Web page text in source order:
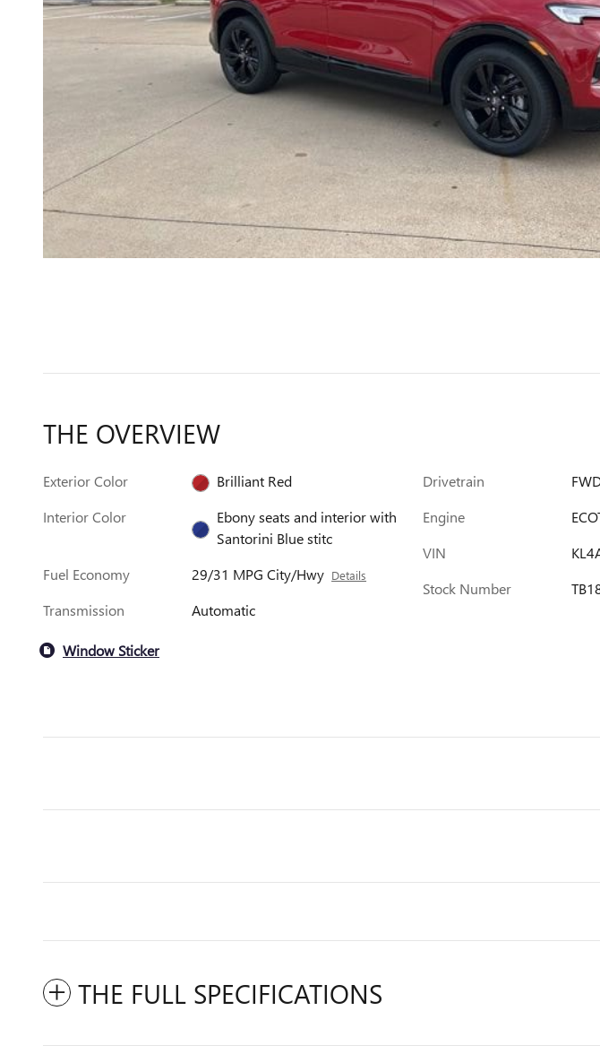
THE OVERVIEW
Exterior Color
Brilliant Red
Interior Color
Ebony seats and interior with
Santorini Blue stitc
Fuel Economy
29/31 MPG City/Hwy Details
Transmission Automatic
Drivetrain
Engine
VIN
Stock Number
Window Sticker
THE FULL SPECIFICATIONS